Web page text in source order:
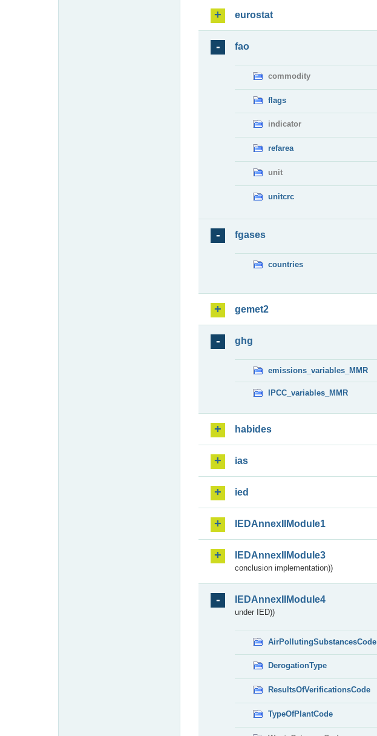
eurostat
fao
commodity
flags
indicator
refarea
unit
unitcrc
fgases
countries
gemet2
ghg
emissions_variables_MMR
IPCC_variables_MMR
habides
ias
ied
IEDAnnexIIModule1
IEDAnnexIIModule3
conclusion implementation))
IEDAnnexIIModule4
under IED))
AirPollutingSubstancesCode
DerogationType
ResultsOfVerificationsCode
TypeOfPlantCode